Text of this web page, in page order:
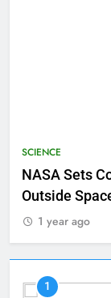
SCIENCE
NASA Sets
Outside
1 year ago
1